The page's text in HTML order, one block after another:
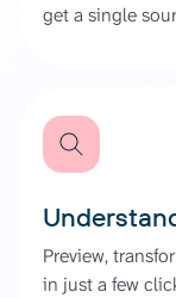
get a single
Preview,
in just a few